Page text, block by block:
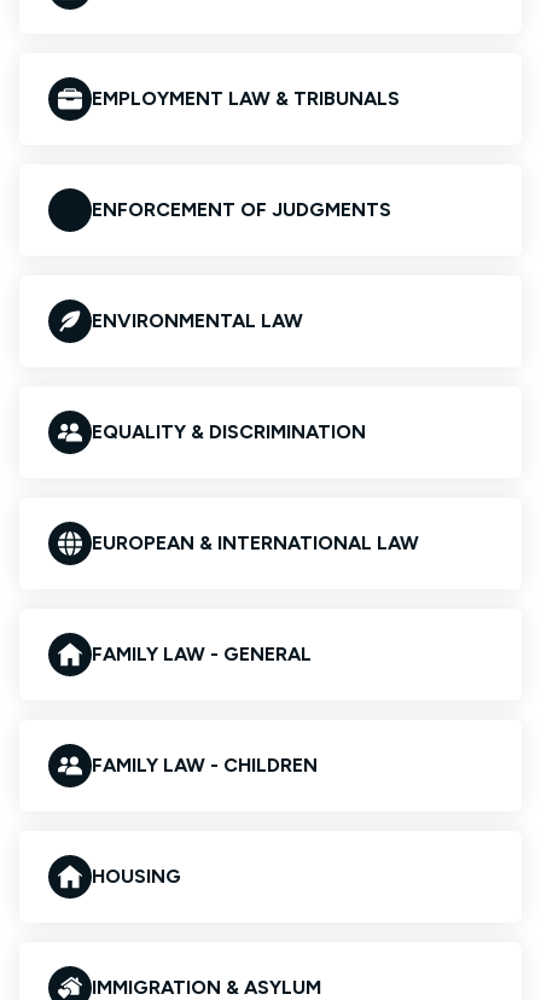
EMPLOYMENT LAW & TRIBUNALS
ENFORCEMENT OF JUDGMENTS
ENVIRONMENTAL LAW
EQUALITY & DISCRIMINATION
EUROPEAN & INTERNATIONAL LAW
FAMILY LAW - GENERAL
FAMILY LAW - CHILDREN
HOUSING
IMMIGRATION & ASYLUM